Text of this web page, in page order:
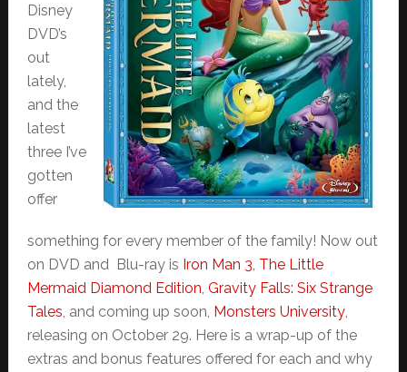
Disney
DVD’s
out
lately,
and the
latest
three I’ve
gotten
offer
something for every member of the family! Now out
on DVD and Blu-ray is Iron Man 3 The Little
Mermaid Diamond Edition Gravity Falls: Six Strange
Tales , and coming up soon, Monsters University,
releasing on October 29. Here is a wrap-up of the
extras and bonus features offered for each and why